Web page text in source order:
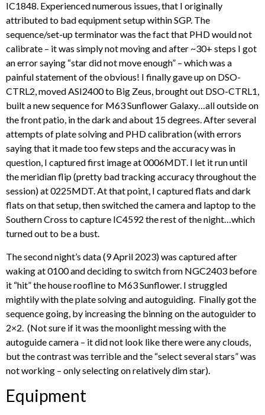
IC1848. Experienced numerous issues, that I originally
attributed to bad equipment setup within SGP. The
sequence/set-up terminator was the fact that PHD would not
calibrate – it was simply not moving and after ~30+ steps I got
an error saying “star did not move enough” – which was a
painful statement of the obvious! I finally gave up on DSO-
CTRL2, moved ASI2400 to Big Zeus, brought out DSO-CTRL1,
built a new sequence for M63 Sunflower Galaxy…all outside on
the front patio, in the dark and about 15 degrees. After several
attempts of plate solving and PHD calibration (with errors
saying that it made too few steps and the accuracy was in
question, I captured first image at 0006MDT. I let it run until
the meridian flip (pretty bad tracking accuracy throughout the
session) at 0225MDT. At that point, I captured flats and dark
flats on that setup, then switched the camera and laptop to the
Southern Cross to capture IC4592 the rest of the night…which
turned out to be a bust.
The second night’s data (9 April 2023) was captured after
waking at 0100 and deciding to switch from NGC2403 before
it “hit” the house roofline to M63 Sunflower. I struggled
mightily with the plate solving and autoguiding. Finally got the
sequence going, by increasing the binning on the autoguider to
2×2. (Not sure if it was the moonlight messing with the
autoguide camera – it did not look like there were any clouds,
but the contrast was terrible and the “select several stars” was
not working – only selecting on relatively dim star).
Equipment